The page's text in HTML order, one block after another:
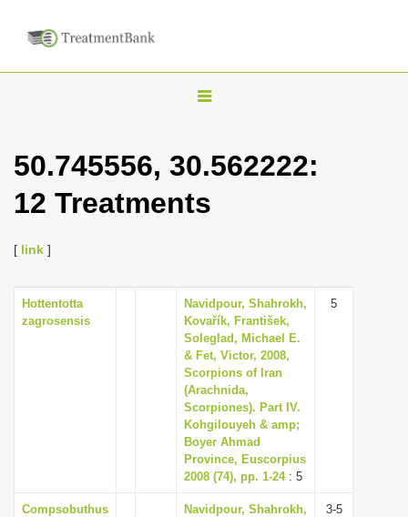
T
g
l
v
i
g
a
t
i
o
n
50.745556, 30.562222:
12 Treatments
[ link ]
Hottentotta
zagrosensis
Navidpour, Shahrokh,
Kovařík, František,
Soleglad, Michael E.
& Fet, Victor, 2008,
Scorpions of Iran
(Arachnida,
Scorpiones). Part IV.
Kohgilouyeh & amp;
Boyer Ahmad
Province, Euscorpius
2008 (74), pp. 1-24: 5
5
Compsobuthus
Navidpour, Shahrokh,
3-5